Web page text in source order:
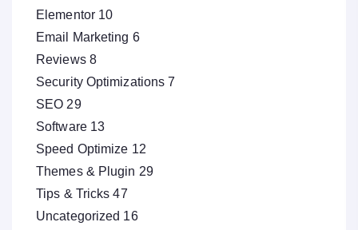
Elementor 10
Email Marketing 6
Reviews 8
Security Optimizations7
SEO 29
Software 13
Speed Optimize 12
Themes & Plugin 29
Tips & Tricks47
Uncategorized 16